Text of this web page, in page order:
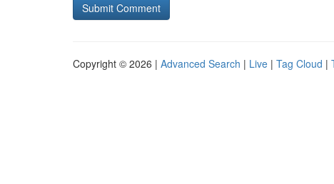
Copyright © 2026 | Advanced Search | Live | Tag Cloud |